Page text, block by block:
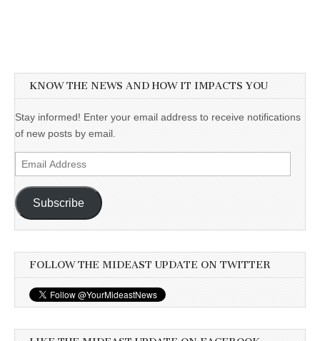
KNOW THE NEWS AND HOW IT IMPACTS YOU
Stay informed! Enter your email address to receive notifications
of new posts by email.
Email
Address
Subscribe
FOLLOW THE MIDEAST UPDATE ON TWITTER